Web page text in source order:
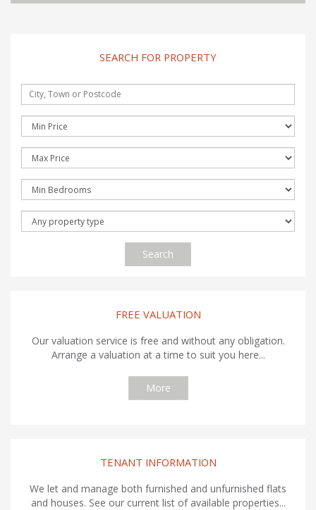
SEARCH FOR PROPERTY
Search
FREE VALUATION
Our valuation service is free and without any obligation.
Arrange a valuation at a time to suit you here...
More
TENANT INFORMATION
We let and manage both furnished and unfurnished flats
and houses. See our current list of available properties...